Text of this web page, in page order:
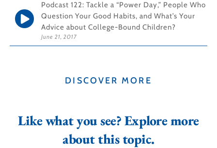
Podcast 122: Tackle a “Power Day,” People Who
Question Your Good Habits, and What’s Your
Advice about College-Bound Children?
June 21, 2017
DISCOVER MORE
Like what you see? Explore more
about this topic.